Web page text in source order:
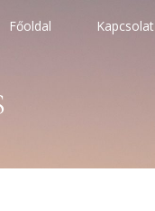
Főoldal Kapcsolat